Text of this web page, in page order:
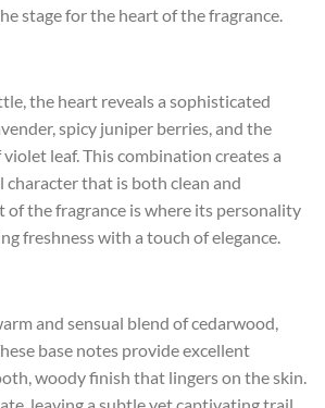
stage for the heart of the fragrance.
the heart reveals a sophisticated
spicy juniper berries, and the
leaf. This combination creates a
character that is both clean and
of the fragrance is where its personality
freshness with a touch of elegance.
and sensual blend of cedarwood,
base notes provide excellent
woody finish that lingers on the skin.